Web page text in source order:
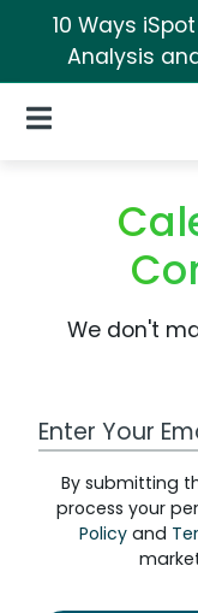
10 Ways
Analysis
Open Navigation
We don't
Work Email
By submitting
process your
Policyand